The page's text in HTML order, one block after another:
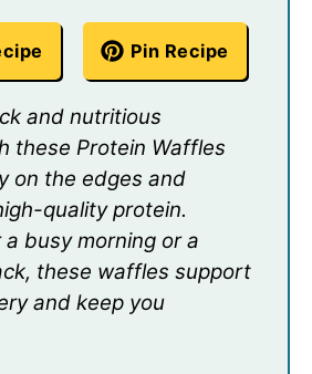
Pin Recipe
and nutritious
these Protein Waffles
on the edges and
quality protein.
busy morning or a
these waffles support
and keep you